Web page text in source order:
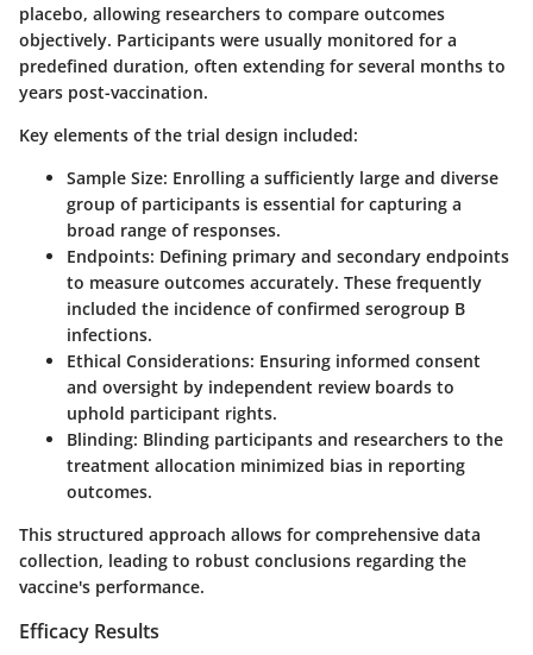
placebo, allowing researchers to compare outcomes
objectively. Participants were usually monitored for a
predefined duration, often extending for several months to
years post-vaccination.
Key elements of the trial design included:
Sample Size: Enrolling a sufficiently large and diverse
group of participants is essential for capturing a
broad range of responses.
Endpoints: Defining primary and secondary endpoints
to measure outcomes accurately. These frequently
included the incidence of confirmed serogroup B
infections.
Ethical Considerations: Ensuring informed consent
and oversight by independent review boards to
uphold participant rights.
Blinding: Blinding participants and researchers to the
treatment allocation minimized bias in reporting
outcomes.
This structured approach allows for comprehensive data
collection, leading to robust conclusions regarding the
vaccine's performance.
Efficacy Results